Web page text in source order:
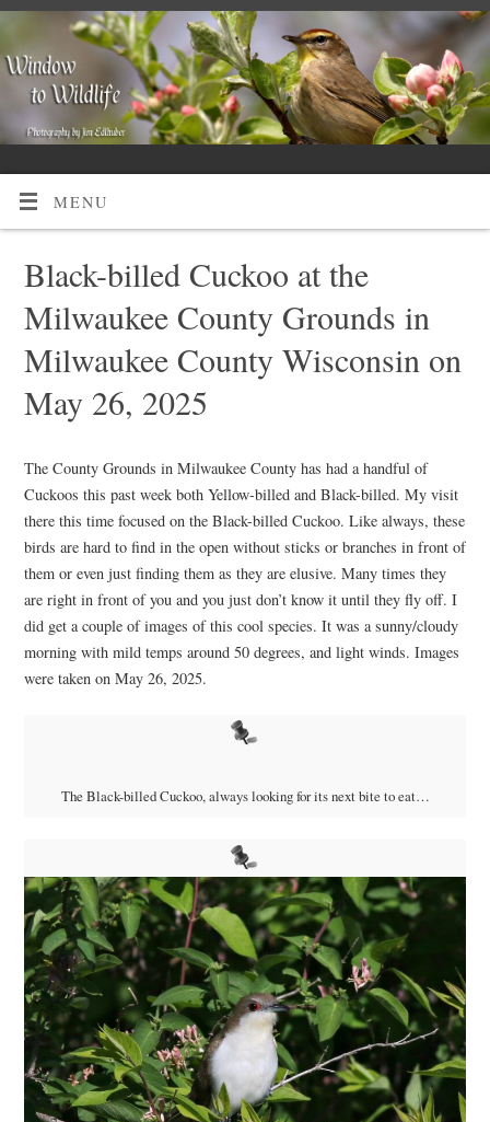
MENU
Black-billed Cuckoo at the
Milwaukee County Grounds in
Milwaukee County Wisconsin on
May 26, 2025
The County Grounds in Milwaukee County has had a handful of
Cuckoos this past week both Yellow-billed and Black-billed. My visit
there this time focused on the Black-billed Cuckoo. Like always, these
birds are hard to find in the open without sticks or branches in front of
them or even just finding them as they are elusive. Many times they
are right in front of you and you just don’t know it until they fly off. I
did get a couple of images of this cool species. It was a sunny/cloudy
morning with mild temps around 50 degrees, and light winds. Images
were taken on May 26, 2025.
The Black-billed Cuckoo, always looking for its next bite to eat…